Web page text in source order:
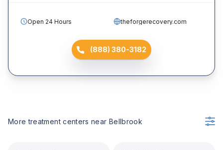
Open 24 Hours theforgerecovery.com
(888) 380-3182
More treatment centers near Bellbrook